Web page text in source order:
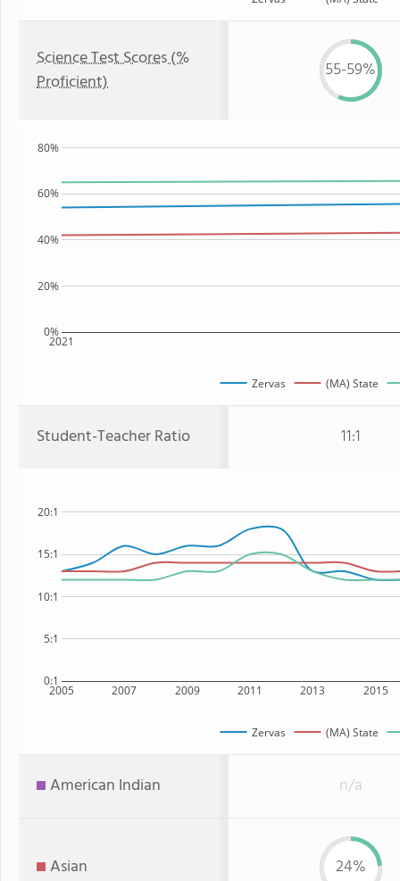
Science Test Scores (%
Proficient)
55-59%
2021
0%
20%
40%
60%
80%
Zervas (MA) State
Student-Teacher Ratio 11:1
2005 2007 2009 2011 2013 2015
0:1
5:1
10:1
15:1
20:1
Zervas (MA) State
American Indian n/a
Asian 24%